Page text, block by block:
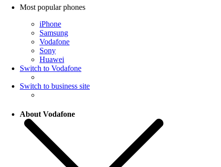
Most popular phones
iPhone
Samsung
Vodafone
Sony
Huawei
Switch to Vodafone
Switch to business site
About Vodafone